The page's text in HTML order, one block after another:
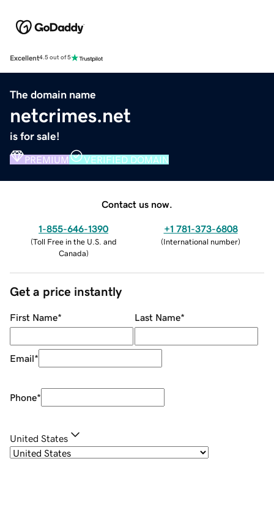
Excellent4.5 out of 5
The domain name
netcrimes.net
is for sale!
PREMIUM VERIFIED DOMAIN
Contact us now.
1-855-646-1390
(Toll Free in the U.S. and
Canada)
+1 781-373-6808
(International number)
Get a price instantly
First Name* Last Name*
Email*
Phone*
United States